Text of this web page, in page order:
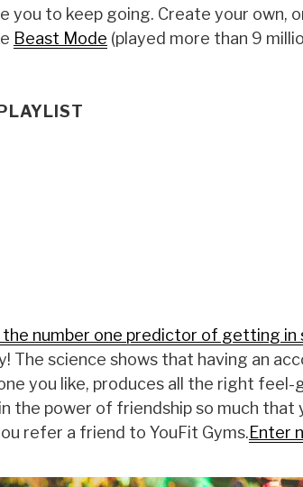
to keep going. Create your own,
Beast Mode (played more than 9
number one predictor of getting in
The science shows that having an
you like, produces all the right
the power of friendship so much that
refer a friend to YouFit Gyms.Enter